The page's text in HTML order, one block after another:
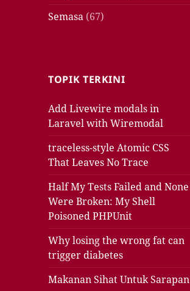
Semasa (67)
TOPIK TERKINI
Add Livewire modals in
Laravel with Wiremodal
traceless-style Atomic CSS
That Leaves No Trace
Half My Tests Failed and None
Were Broken: My Shell
Poisoned PHPUnit
Why losing the wrong fat can
trigger diabetes
Makanan Sihat Untuk Sarapan